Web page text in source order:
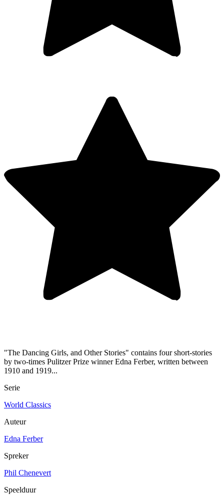
"The Dancing Girls, and Other Stories" contains four short-stories
by two-times Pulitzer Prize winner Edna Ferber, written between
1910 and 1919...
Serie
World Classics
Auteur
Edna Ferber
Spreker
Phil Chenevert
Speelduur